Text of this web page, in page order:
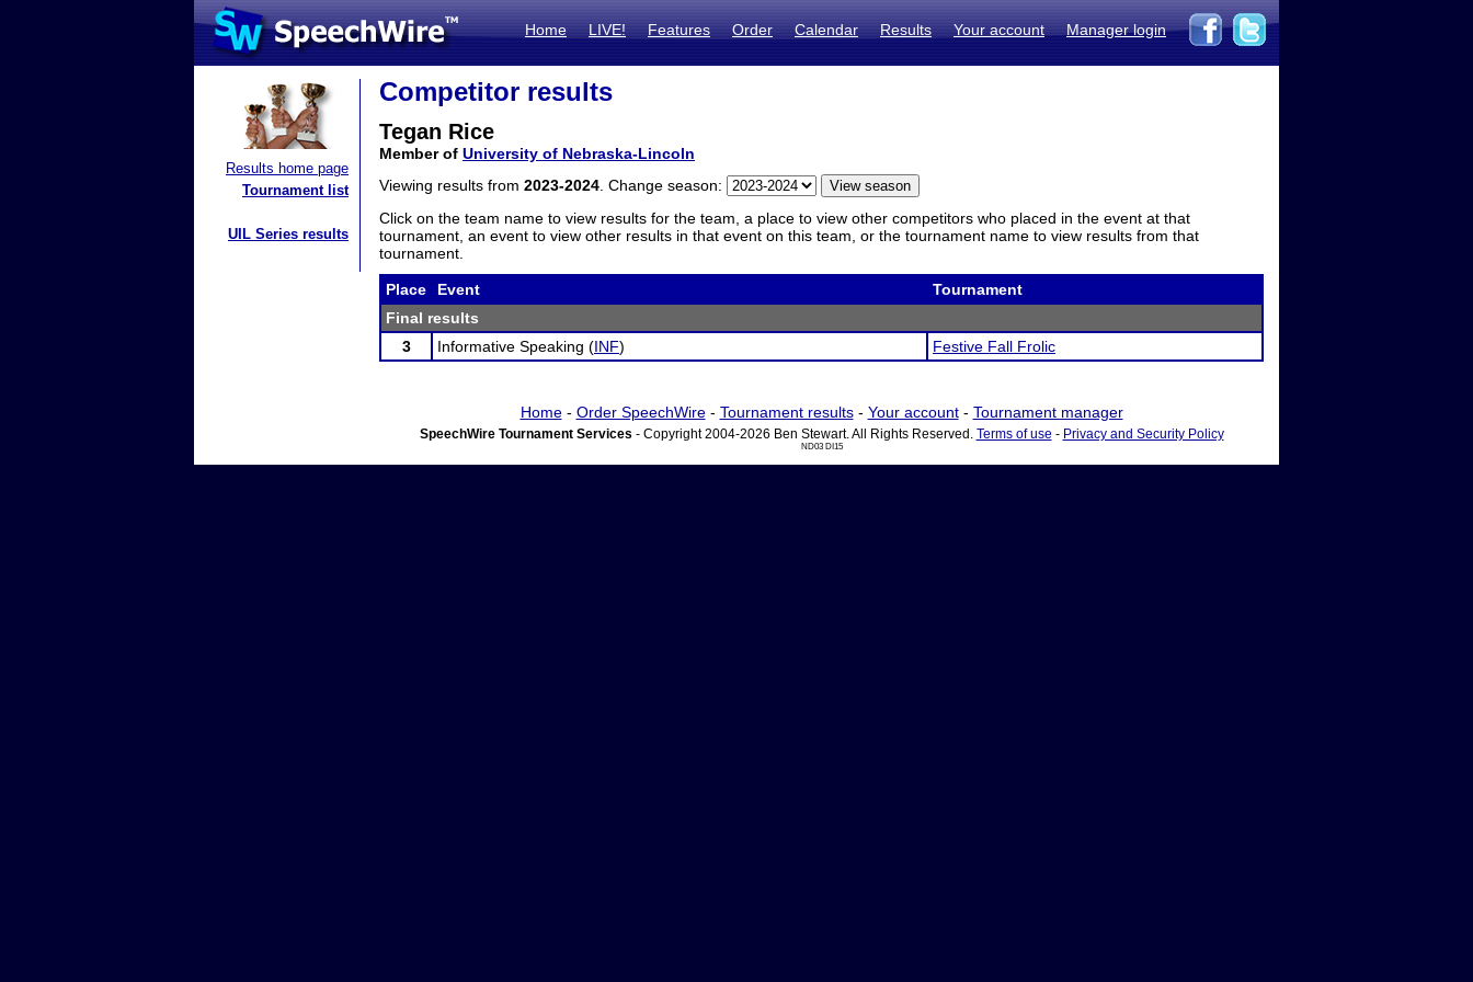
Home LIVE! Features Order Calendar Results Your account Manager login
Results home page
Tournament list
UIL Series results
Competitor results
Tegan Rice
Member of University of Nebraska-Lincoln
Viewing results from 2023-2024 . Change season:
Click on the team name to view results for the team, a place to view other competitors who placed in the event at that
tournament, an event to view other results in that event on this team, or the tournament name to view results from that
tournament.
Place Event
Tournament
Final results
3
Informative Speaking (INF) Festive Fall Frolic
Home- Order SpeechWire- Tournament results- Your account- Tournament manager
SpeechWire Tournament Services - Copyright 2004-2026 Ben Stewart. All Rights Reserved. Terms of use - Privacy and Security Policy
ND03 DI15